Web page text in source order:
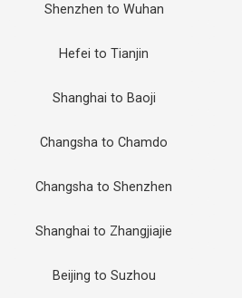
Shenzhen to Wuhan
Hefei to Tianjin
Shanghai to Baoji
Changsha to Chamdo
Changsha to Shenzhen
Shanghai to Zhangjiajie
Beijing to Suzhou